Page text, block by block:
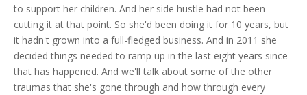
to support her children. And her side hustle had not been
cutting it at that point. So she'd been doing it for 10 years, but
it hadn't grown into a full-fledged business. And in 2011 she
decided things needed to ramp up in the last eight years since
that has happened. And we'll talk about some of the other
traumas that she's gone through and how through every